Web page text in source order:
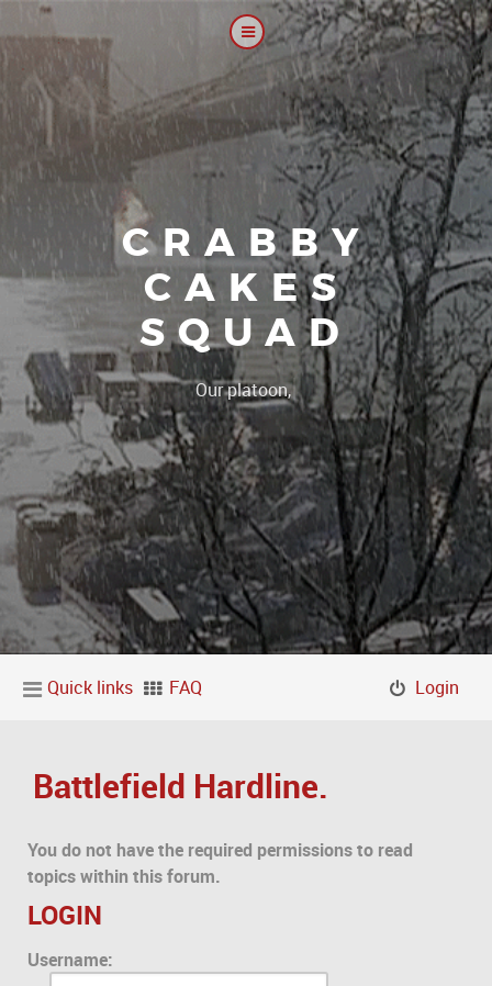
CRABBY
CAKES
SQUAD
Our platoon, our forum|
Quick links FAQ Login
Battlefield Hardline.
You do not have the required permissions to read
topics within this forum.
LOGIN
Username: